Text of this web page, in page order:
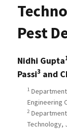
Pest
Nidhi Gupta
Passi3 and
1
Engineering
2
Technology,